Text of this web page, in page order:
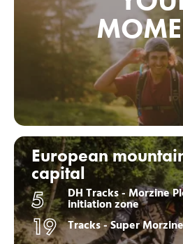
European
capital
5 DH Tracks - Morzine
initiation zone
19 Tracks - Super